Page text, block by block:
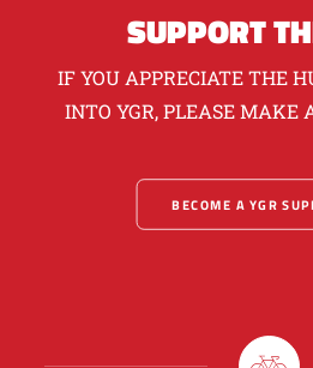
SUPPORT
IF YOU APPRECIATE THE
INTO YGR, PLEASE MAKE
BECOME A YGR